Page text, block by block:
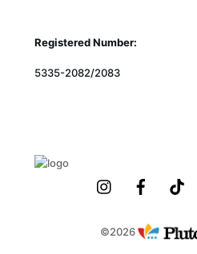
Registered Number:
5335-2082/2083
©2026